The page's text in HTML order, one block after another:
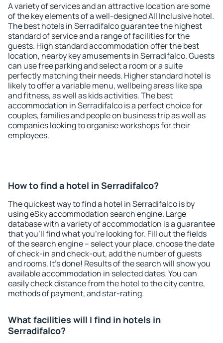
A variety of services and an attractive location are some
of the key elements of a well-designed All Inclusive hotel.
The best hotels in Serradifalco guarantee the highest
standard of service and a range of facilities for the
guests. High standard accommodation offer the best
location, nearby key amusements in Serradifalco. Guests
can use free parking and select a room or a suite
perfectly matching their needs. Higher standard hotel is
likely to offer a variable menu, wellbeing areas like spa
and fitness, as well as kids activities. The best
accommodation in Serradifalco is a perfect choice for
couples, families and people on business trip as well as
companies looking to organise workshops for their
employees.
How to find a hotel in Serradifalco?
The quickest way to find a hotel in Serradifalco is by
using eSky accommodation search engine. Large
database with a variety of accommodation is a guarantee
that you'll find what you're looking for. Fill out the fields
of the search engine – select your place, choose the date
of check-in and check-out, add the number of guests
and rooms. It's done! Results of the search will show you
available accommodation in selected dates. You can
easily check distance from the hotel to the city centre,
methods of payment, and star-rating.
What facilities will I find in hotels in
Serradifalco?